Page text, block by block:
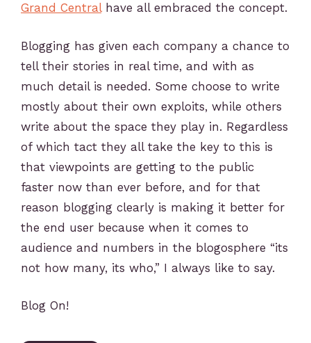
Grand Centralhave all embraced the concept.
Blogging has given each company a chance to
tell their stories in real time, and with as
much detail is needed. Some choose to write
mostly about their own exploits, while others
write about the space they play in. Regardless
of which tact they all take the key to this is
that viewpoints are getting to the public
faster now than ever before, and for that
reason blogging clearly is making it better for
the end user because when it comes to
audience and numbers in the blogosphere “its
not how many, its who,” I always like to say.
Blog On!